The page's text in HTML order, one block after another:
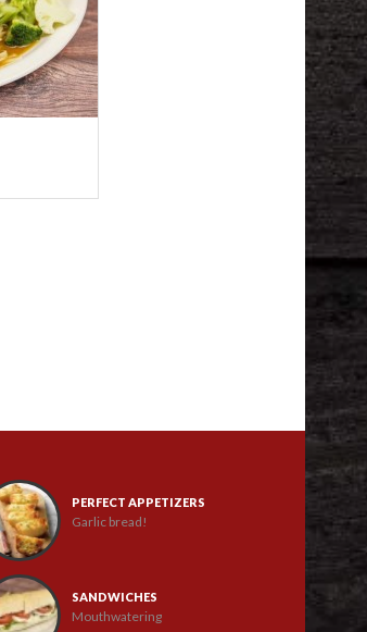
PERFECT APPETIZERS
Garlic bread!
SANDWICHES
Mouthwatering